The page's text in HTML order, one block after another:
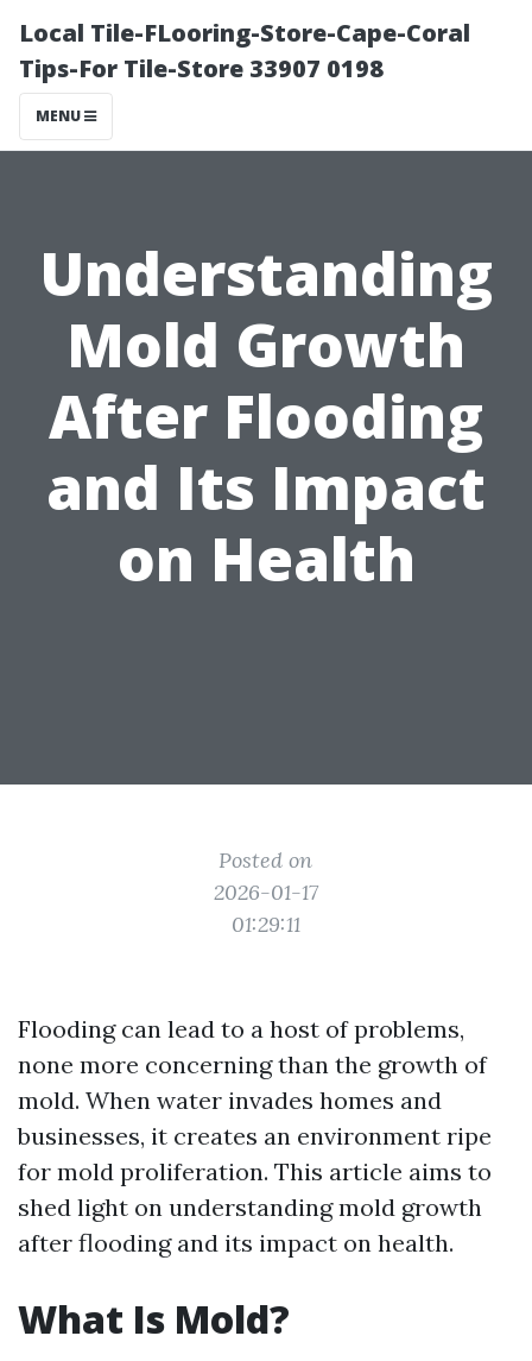
Local Tile-FLooring-Store-Cape-Coral
Tips-For Tile-Store 33907 0198
MENU
Understanding
Mold Growth
After Flooding
and Its Impact
on Health
Posted on
2026-01-17
01:29:11
Flooding can lead to a host of problems,
none more concerning than the growth of
mold. When water invades homes and
businesses, it creates an environment ripe
for mold proliferation. This article aims to
shed light on understanding mold growth
after flooding and its impact on health.
What Is Mold?